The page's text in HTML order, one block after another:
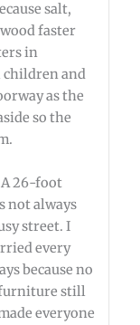
salt,
faster
in
children and
as the
so the
26-foot
not always
street. I
every
because no
still
everyone